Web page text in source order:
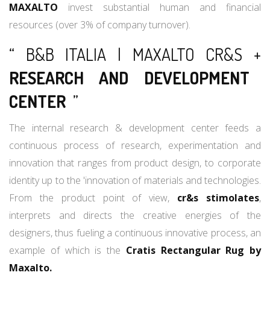
MAXALTO invest substantial human and financial
resources (over 3% of company turnover).
“ B&B ITALIA | MAXALTO CR&S +
RESEARCH AND DEVELOPMENT
CENTER ”
The internal research & development center feeds a
continuous process of research, experimentation and
innovation that ranges from product design, to corporate
identity up to the 'innovation of materials and technologies.
From the product point of view, cr&s stimolates,
interprets and directs the creative energies of the
designers, thus fueling a continuous innovative process, an
example of which is the Cratis Rectangular Rug by
Maxalto.